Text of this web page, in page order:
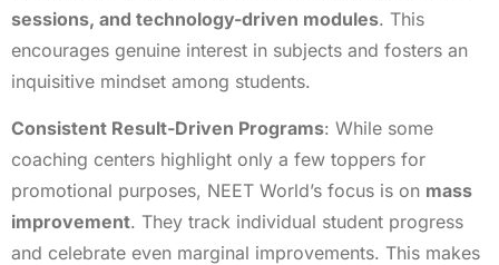
sessions, and technology-driven modules. This
encourages genuine interest in subjects and fosters an
inquisitive mindset among students.
Consistent Result-Driven Programs: While some
coaching centers highlight only a few toppers for
promotional purposes, NEET World’s focus is on mass
improvement. They track individual student progress
and celebrate even marginal improvements. This makes